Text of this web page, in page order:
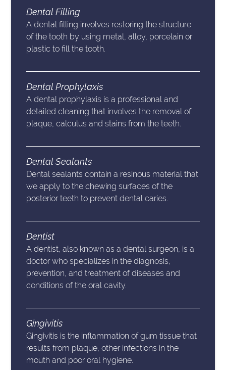
Dental Filling
A dental filling involves restoring the structure
of the tooth by using metal, alloy, porcelain or
plastic to fill the tooth.
Dental Prophylaxis
A dental prophylaxis is a professional and
detailed cleaning that involves the removal of
plaque, calculus and stains from the teeth.
Dental Sealants
Dental sealants contain a resinous material that
we apply to the chewing surfaces of the
posterior teeth to prevent dental caries.
Dentist
A dentist, also known as a dental surgeon, is a
doctor who specializes in the diagnosis,
prevention, and treatment of diseases and
conditions of the oral cavity.
Gingivitis
Gingivitis is the inflammation of gum tissue that
results from plaque, other infections in the
mouth and poor oral hygiene.